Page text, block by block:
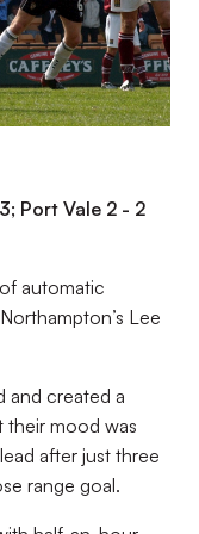
Port Vale 2 - 2
automatic
Lee
and created a
their mood was
after just three
range goal.